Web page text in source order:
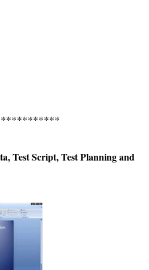
Test Script, Test Planning and